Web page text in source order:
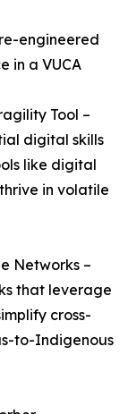
engineered
in a VUCA
Tool –
digital skills
like digital
in volatile
Networks –
that leverage
cross-
to-Indigenous